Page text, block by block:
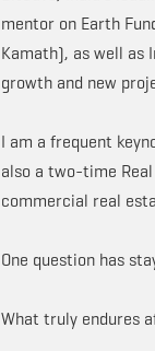
mentor on Earth
Kamath), as well as
growth and new
I am a frequent
also a two-time
commercial real
One question has
What truly endures